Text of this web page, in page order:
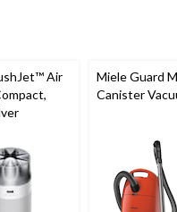
Air
Miele Guard
Canister